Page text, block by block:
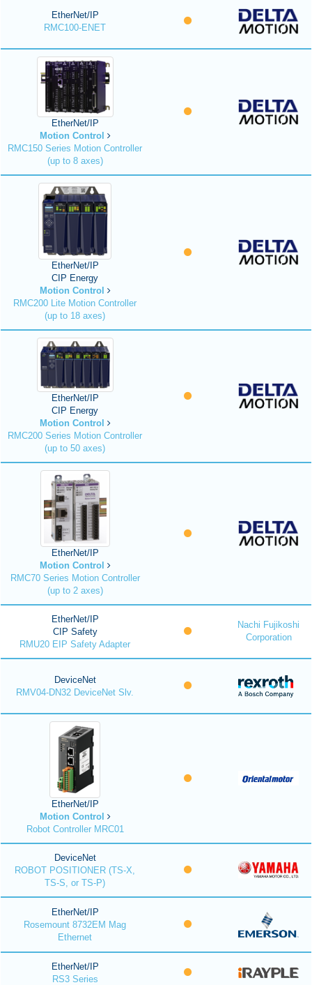
EtherNet/IP
RMC100-ENET
EtherNet/IP
Motion Control
RMC150 Series Motion Controller
(up to 8 axes)
EtherNet/IP
CIP Energy
Motion Control
RMC200 Lite Motion Controller
(up to 18 axes)
EtherNet/IP
CIP Energy
Motion Control
RMC200 Series Motion Controller
(up to 50 axes)
EtherNet/IP
Motion Control
RMC70 Series Motion Controller
(up to 2 axes)
EtherNet/IP
CIP Safety
RMU20 EIP Safety Adapter
Nachi Fujikoshi
Corporation
DeviceNet
RMV04-DN32 DeviceNet Slv.
EtherNet/IP
Motion Control
Robot Controller MRC01
DeviceNet
ROBOT POSITIONER (TS-X,
TS-S, or TS-P)
EtherNet/IP
Rosemount 8732EM Mag
Ethernet
EtherNet/IP
RS3 Series